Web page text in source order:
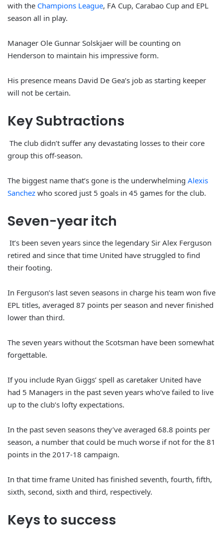
with the Champions League, FA Cup, Carabao Cup and EPL
season all in play.
Manager Ole Gunnar Solskjaer will be counting on
Henderson to maintain his impressive form.
His presence means David De Gea’s job as starting keeper
will not be certain.
Key Subtractions
The club didn’t suffer any devastating losses to their core
group this off-season.
The biggest name that’s gone is the underwhelming Alexis
Sanchez who scored just 5 goals in 45 games for the club.
Seven-yearitch
It’s been seven years since the legendary Sir Alex Ferguson
retired and since that time United have struggled to find
their footing.
In Ferguson’s last seven seasons in charge his team won five
EPL titles, averaged 87 points per season and never finished
lower than third.
The seven years without the Scotsman have been somewhat
forgettable.
If you include Ryan Giggs’ spell as caretaker United have
had 5 Managers in the past seven years who’ve failed to live
up to the club’s lofty expectations.
In the past seven seasons they’ve averaged 68.8 points per
season, a number that could be much worse if not for the 81
points in the 2017-18 campaign.
In that time frame United has finished seventh, fourth, fifth,
sixth, second, sixth and third, respectively.
Keys to success